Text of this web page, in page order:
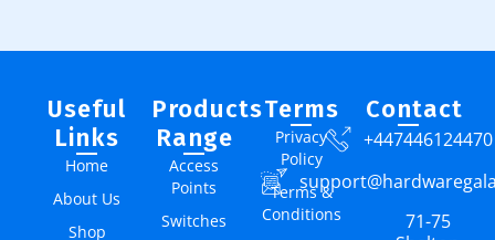
Useful
Links
Home
About Us
Shop
Products
Range
Access
Points
Switches
Terms
Privacy
Policy
Terms &
Conditions
Contact
+447446124470
71-75